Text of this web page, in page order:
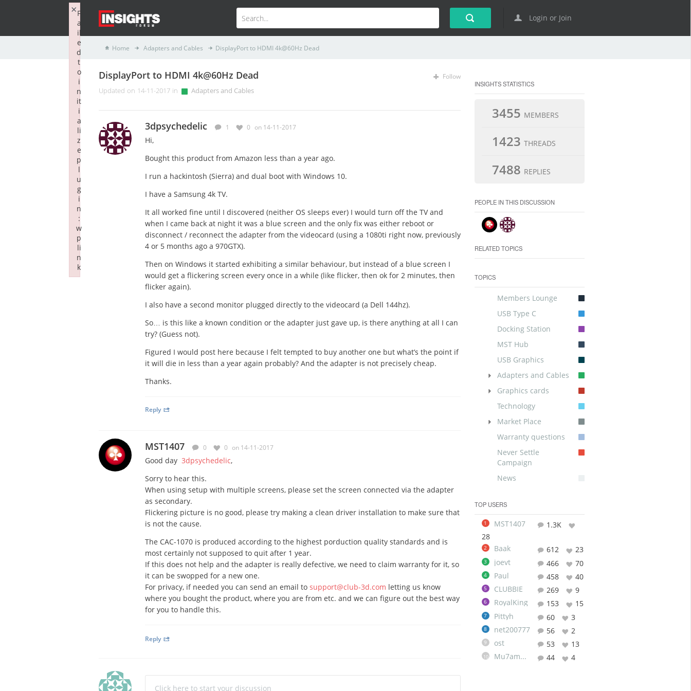
Login or Join
Home Adapters and Cables DisplayPort to HDMI 4k@60Hz Dead
DisplayPort to HDMI 4k@60Hz Dead
Updated on 14-11-2017 in Adapters and Cables
Follow
3dpsychedelic 1 0 on 14-11-2017
Hi,
Bought this product from Amazon less than a year ago.
I run a hackintosh (Sierra) and dual boot with Windows 10.
I have a Samsung 4k TV.
It all worked fine until I discovered (neither OS sleeps ever) I would turn off the TV and
when I came back at night it was a blue screen and the only fix was either reboot or
disconnect / reconnect the adapter from the videocard (using a 1080ti right now, previously
4 or 5 months ago a 970GTX).
Then on Windows it started exhibiting a similar behaviour, but instead of a blue screen I
would get a flickering screen every once in a while (like flicker, then ok for 2 minutes, then
flicker again).
I also have a second monitor plugged directly to the videocard (a Dell 144hz).
So… is this like a known condition or the adapter just gave up, is there anything at all I can
try? (Guess not).
Figured I would post here because I felt tempted to buy another one but what’s the point if
it will die in less than a year again probably? And the adapter is not precisely cheap.
Thanks.
Reply
MST1407 0 0 on 14-11-2017
Good day 3dpsychedelic,
Sorry to hear this.
When using setup with multiple screens, please set the screen connected via the adapter
as secondary.
Flickering picture is no good, please try making a clean driver installation to make sure that
is not the cause.
The CAC-1070 is produced according to the highest porduction quality standards and is
most certainly not supposed to quit after 1 year.
If this does not help and the adapter is really defective, we need to claim warranty for it, so
it can be swopped for a new one.
For privacy, if needed you can send an email to support@club-3d.com letting us know
where you bought the product, where you are from etc. and we can figure out the best way
for you to handle this.
Reply
Click here to start your discussion
INSIGHTS STATISTICS
3455 MEMBERS
1423 THREADS
7488 REPLIES
PEOPLE IN THIS DISCUSSION
RELATED TOPICS
TOPICS
Members Lounge
USB Type C
Docking Station
MST Hub
USB Graphics
Adapters and Cables
Graphics cards
Technology
Market Place
Warranty questions
Never Settle
Campaign
News
TOP USERS
1 MST1407
1.3K
28
2 Baak 612 23
3 joevt 466 70
4 Paul 458 40
5 CLUBBIE 269 9
6 RoyalKing 153 15
7 Pittyh 60 3
8 net200777 56 2
9 ost 53 13
10 Mu7ammad 44 4
F
a
il
e
d
t
o
i
n
it
i
a
li
z
e
p
l
u
g
i
n
:
w
p
li
n
k
×
Failed to initialize plugin: wplink